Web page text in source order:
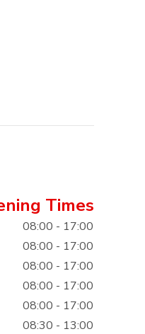
Times
08:00 - 17:00
08:00 - 17:00
08:00 - 17:00
08:00 - 17:00
08:00 - 17:00
08:30 - 13:00